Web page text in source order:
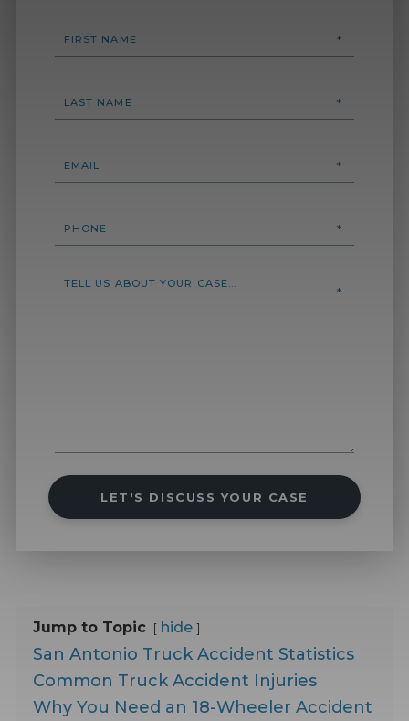
LET'S DISCUSS YOUR CASE
Jump to Topic hide
San Antonio Truck Accident Statistics
Common Truck Accident Injuries
Why You Need an 18-Wheeler Accident